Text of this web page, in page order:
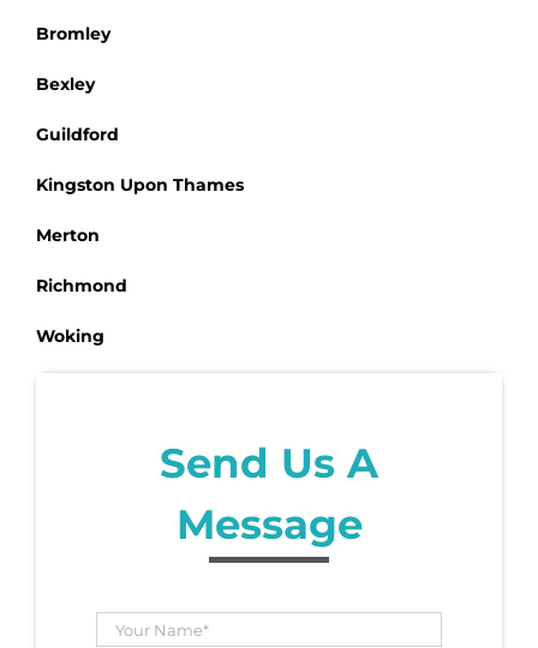
Bromley
Bexley
Guildford
Kingston Upon Thames
Merton
Richmond
Woking
Send Us A
Message